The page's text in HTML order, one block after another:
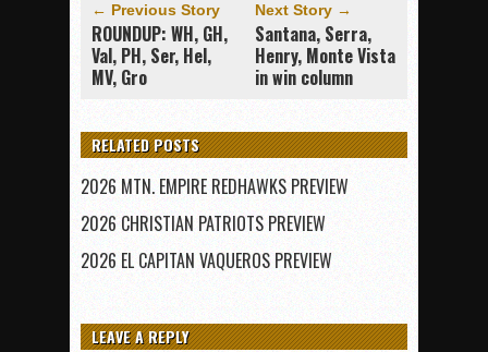
← Previous Story
ROUNDUP: WH, GH,
Val, PH, Ser, Hel,
MV, Gro
Next Story →
Santana, Serra,
Henry, Monte Vista
in win column
RELATED POSTS
2026 MTN. EMPIRE REDHAWKS PREVIEW
2026 CHRISTIAN PATRIOTS PREVIEW
2026 EL CAPITAN VAQUEROS PREVIEW
LEAVE A REPLY